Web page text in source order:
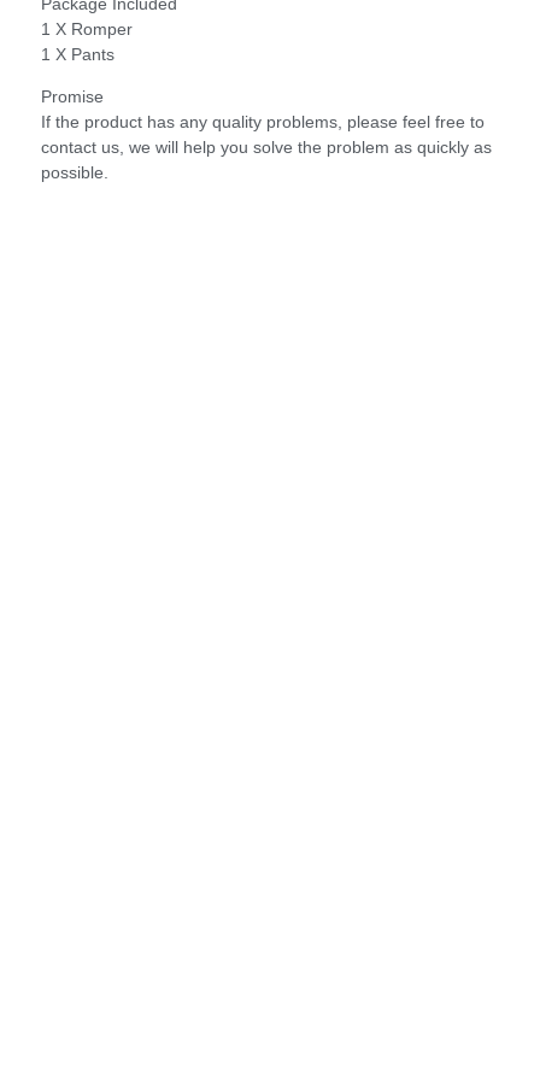
1 X Romper
1 X Pants
Promise
If the product has any quality problems, please feel free to
contact us, we will help you solve the problem as quickly as
possible.